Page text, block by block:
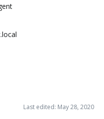
Last edited: May 28, 2020